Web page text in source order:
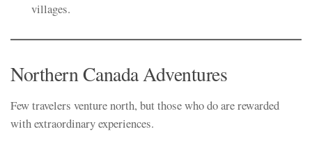
villages.
Northern Canada Adventures
Few travelers venture north, but those who do are rewarded
with extraordinary experiences.